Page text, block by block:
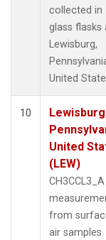
collected in
glass flasks
Lewisburg,
United
10
United
(LEW)
CH3CCL3_A
from
air samples